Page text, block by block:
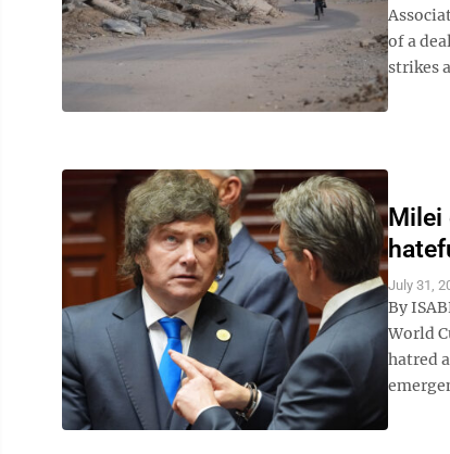
of a
strikes
Milei
July 31,
By
World
hatred